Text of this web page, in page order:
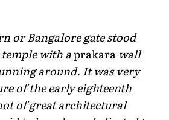
or Bangalore gate stood
with aprakara wall
around. It was very
of the early eighteenth
of great architectural